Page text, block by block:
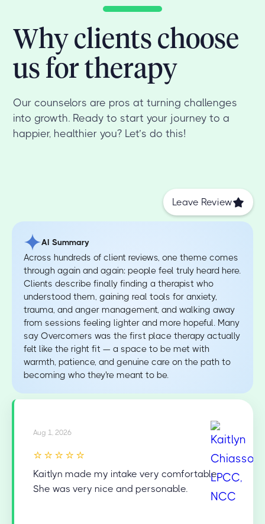
Why clients choose
us for therapy
Our counselors are pros at turning challenges
into growth. Ready to start your journey to a
happier, healthier you? Let’s do this!
Leave Review
AI Summary
Across hundreds of client reviews, one theme comes
through again and again: people feel truly heard here.
Clients describe finally finding a therapist who
understood them, gaining real tools for anxiety,
trauma, and anger management, and walking away
from sessions feeling lighter and more hopeful. Many
say Overcomers was the first place therapy actually
felt like the right fit — a space to be met with
warmth, patience, and genuine care on the path to
becoming who they're meant to be.
Aug 1, 2026
⭐⭐⭐⭐⭐
Kaitlyn made my intake very comfortable.
She was very nice and personable.